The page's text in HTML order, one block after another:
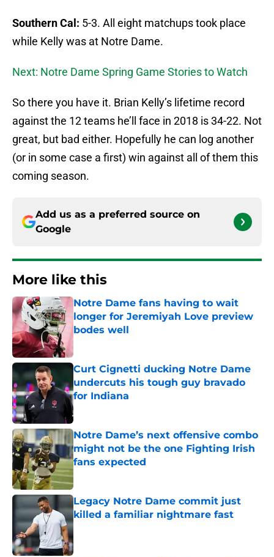
Southern Cal: 5-3. All eight matchups took place
while Kelly was at Notre Dame.
Next: Notre Dame Spring Game Stories to Watch
So there you have it. Brian Kelly’s lifetime record
against the 12 teams he’ll face in 2018 is 34-22. Not
great, but bad either. Hopefully he can log another
(or in some case a first) win against all of them this
coming season.
Add us as a preferred source on
Google
More like this
Notre Dame fans having to wait
longer for Jeremiyah Love preview
bodes well
Curt Cignetti ducking Notre Dame
undercuts his tough guy bravado
for Indiana
Published by on Invalid Date
Notre Dame’s next offensive combo
might not be the one Fighting Irish
fans expected
Published by on Invalid Date
Legacy Notre Dame commit just
killed a familiar nightmare fast
Published by on Invalid Date